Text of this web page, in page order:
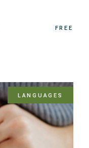
FREE
LANGUAGES